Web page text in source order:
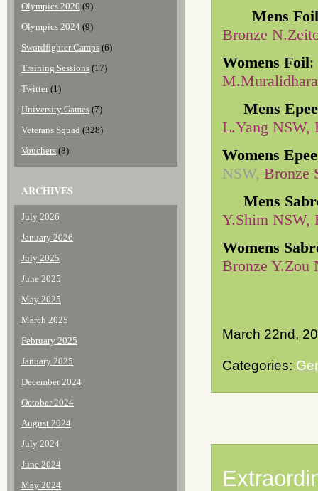
Olympics 2020 (9)
Olympics 2024 (9)
Swordfighter Camps (6)
Training Sessions (17)
Twitter(1)
University Games (7)
Veterans Squad (328)
Vouchers (8)
ARCHIVES
July 2026
January 2026
July 2025
June 2025
May 2025
March 2025
February 2025
January 2025
December 2024
October 2024
August 2024
July 2024
June 2024
May 2024
Mens Foil
Bronze
Womens Foil:
Mens Epee
L.Yang NSW,
Womens Epee
NSW, Bronze
Mens
Y.Shim NSW,
Womens
Bronze Y.Zou
March 22nd,
Categories: